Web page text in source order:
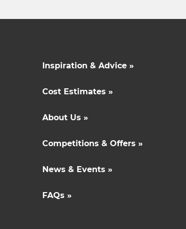
Inspiration & Advice »
Cost Estimates »
About Us »
Competitions & Offers »
News & Events »
FAQs »